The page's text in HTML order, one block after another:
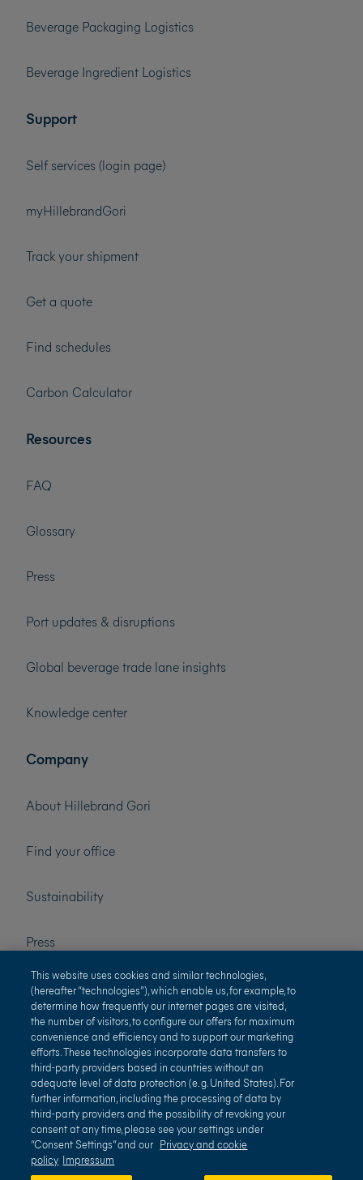
Beverage Packaging Logistics
Beverage Ingredient Logistics
Support
Self services (login page)
myHillebrandGori
Track your shipment
Get a quote
Find schedules
Carbon Calculator
Resources
FAQ
Glossary
Press
Port updates & disruptions
Global beverage trade lane insights
Knowledge center
Company
About Hillebrand Gori
Find your office
Sustainability
Press
Careers
Terms of use
Privacy and cookie policy
Impressum
Terms and conditions
This website uses cookies and similar technologies,
(hereafter “technologies”), which enable us, for example, to
determine how frequently our internet pages are visited,
the number of visitors, to configure our offers for maximum
convenience and efficiency and to support our marketing
efforts. These technologies incorporate data transfers to
third-party providers based in countries without an
adequate level of data protection (e. g. United States). For
further information, including the processing of data by
third-party providers and the possibility of revoking your
consent at any time, please see your settings under
“Consent Settings” and our Privacy and cookie
policy Impressum